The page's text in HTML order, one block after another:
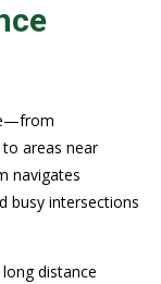
areas near
navigates
busy intersections
distance